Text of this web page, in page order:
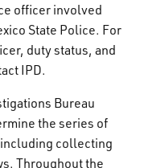
officer involved
State Police. For
duty status, and
IPD.
Bureau
the series of
collecting
Throughout the